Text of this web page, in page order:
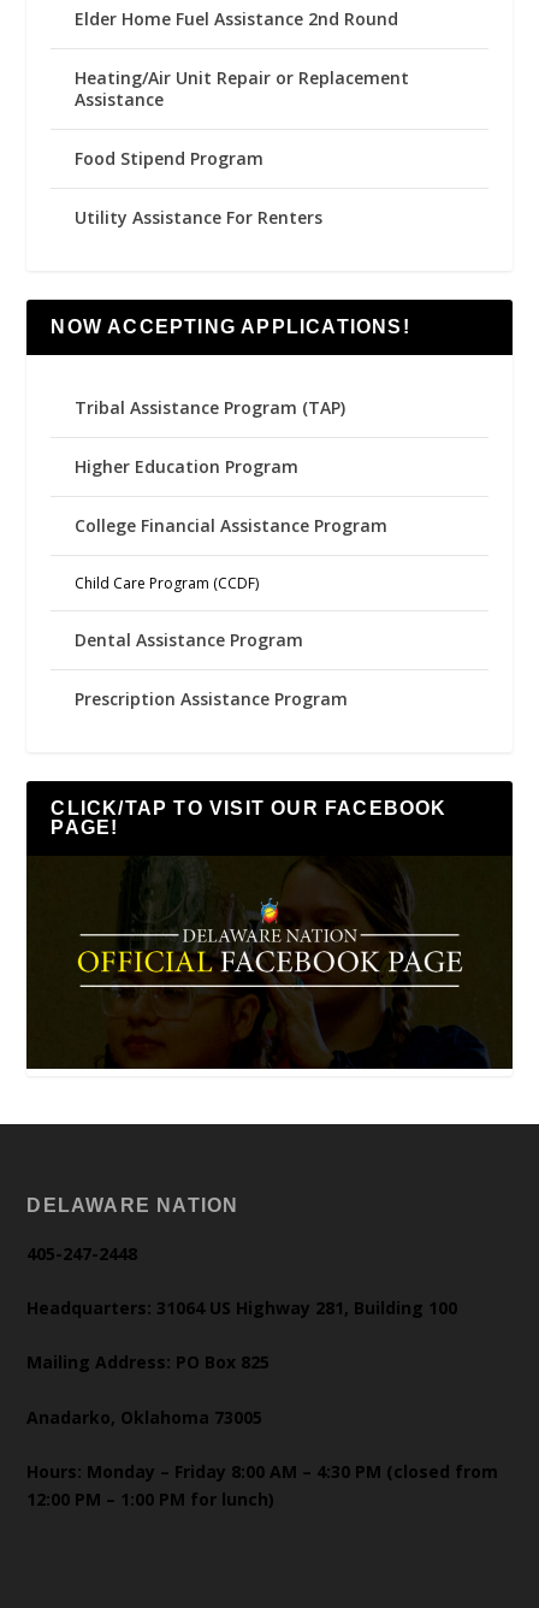
Elder Home Fuel Assistance 2nd Round
Heating/Air Unit Repair or Replacement
Assistance
Food Stipend Program
Utility Assistance For Renters
NOW ACCEPTING APPLICATIONS!
Tribal Assistance Program (TAP)
Higher Education Program
College Financial Assistance Program
Child Care Program (CCDF)
Dental Assistance Program
Prescription Assistance Program
CLICK/TAP TO VISIT OUR FACEBOOK
PAGE!
DELAWARE NATION
405-247-2448
Headquarters: 31064 US Highway 281, Building 100
Mailing Address: PO Box 825
Anadarko, Oklahoma 73005
Hours: Monday – Friday 8:00 AM – 4:30 PM (closed from
12:00 PM – 1:00 PM for lunch)